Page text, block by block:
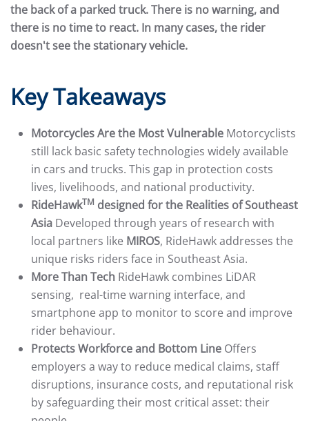
the back of a parked truck. There is no warning, and
there is no time to react. In many cases, the rider
doesn't see the stationary vehicle.
Key Takeaways
Motorcycles Are the Most Vulnerable Motorcyclists
still lack basic safety technologies widely available
in cars and trucks. This gap in protection costs
lives, livelihoods, and national productivity.
RideHawkTM designed for the Realities of Southeast
Asia Developed through years of research with
local partners like MIROS, RideHawk addresses the
unique risks riders face in Southeast Asia.
More Than Tech RideHawk combines LiDAR
sensing, real-time warning interface, and
smartphone app to monitor to score and improve
rider behaviour.
Protects Workforce and Bottom Line Offers
employers a way to reduce medical claims, staff
disruptions, insurance costs, and reputational risk
by safeguarding their most critical asset: their